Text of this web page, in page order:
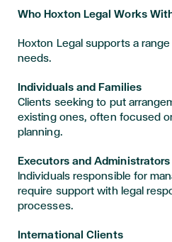
Who Hoxton Legal Works
Hoxton Legal supports a
needs.
Individuals and Families
Clients seeking to put
existing ones, often focused
planning.
Executors and Administrators
Individuals responsible for
require support with legal
processes.
International Clients